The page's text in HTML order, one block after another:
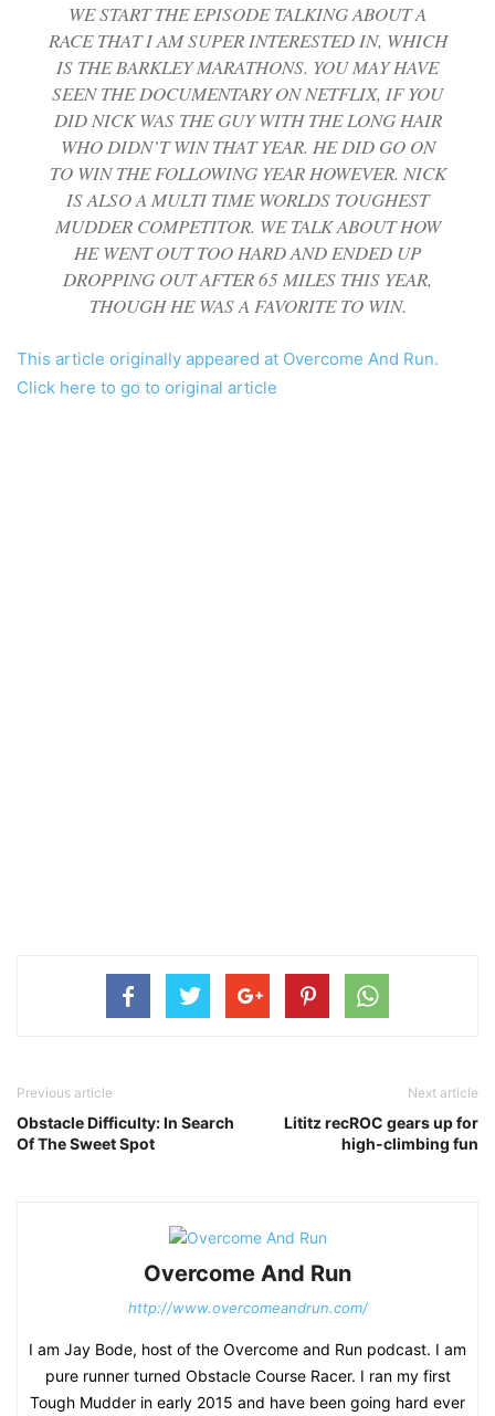
WE START THE EPISODE TALKING ABOUT A
RACE THAT I AM SUPER INTERESTED IN, WHICH
IS THE BARKLEY MARATHONS. YOU MAY HAVE
SEEN THE DOCUMENTARY ON NETFLIX, IF YOU
DID NICK WAS THE GUY WITH THE LONG HAIR
WHO DIDN’T WIN THAT YEAR. HE DID GO ON
TO WIN THE FOLLOWING YEAR HOWEVER. NICK
IS ALSO A MULTI TIME WORLDS TOUGHEST
MUDDER COMPETITOR. WE TALK ABOUT HOW
HE WENT OUT TOO HARD AND ENDED UP
DROPPING OUT AFTER 65 MILES THIS YEAR,
THOUGH HE WAS A FAVORITE TO WIN.
This article originally appeared at Overcome And Run.
Click here to go to original article
Previous article
Obstacle Difficulty: In Search
Of The Sweet Spot
Next article
Lititz recROC gears up for
high-climbing fun
Overcome And Run
http://www.overcomeandrun.com/
I am Jay Bode, host of the Overcome and Run podcast. I am
pure runner turned Obstacle Course Racer. I ran my first
Tough Mudder in early 2015 and have been going hard ever